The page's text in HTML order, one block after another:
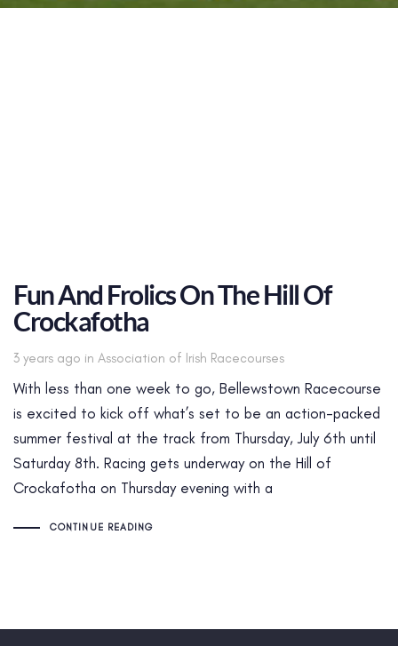
Fun And Frolics On The Hill Of
Crockafotha
3 years ago in
Tags Association of Irish Racecourses
With less than one week to go, Bellewstown Racecourse
is excited to kick off what’s set to be an action-packed
summer festival at the track from Thursday, July 6th until
Saturday 8th. Racing gets underway on the Hill of
Crockafotha on Thursday evening with a
CONTINUE READING